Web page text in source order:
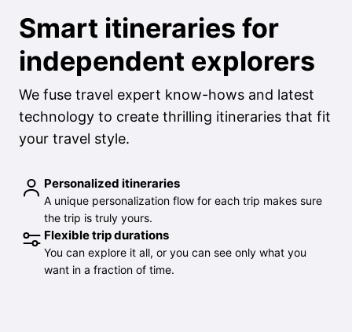
Smart itineraries for
independent explorers
We fuse travel expert know-hows and latest
technology to create thrilling itineraries that fit
your travel style.
Personalized itineraries
A unique personalization flow for each trip makes sure
the trip is truly yours.
Flexible trip durations
You can explore it all, or you can see only what you
want in a fraction of time.